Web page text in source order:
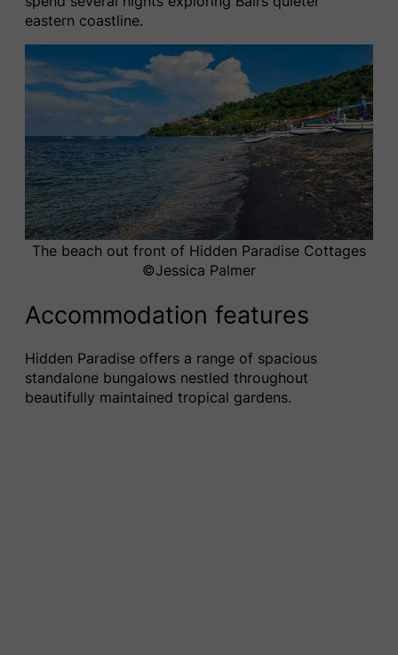
eastern coastline.
The beach out front of Hidden Paradise Cottages
©️Jessica Palmer
Accommodation features
Hidden Paradise offers a range of spacious
standalone bungalows nestled throughout
beautifully maintained tropical gardens.